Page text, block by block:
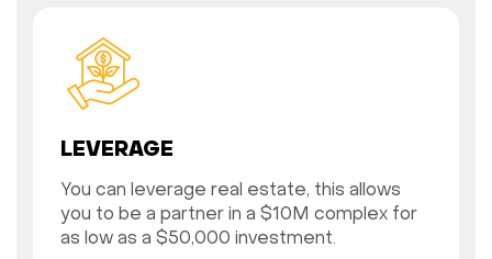
LEVERAGE
You can leverage real estate, this allows
you to be a partner in a $10M complex for
as low as a $50,000 investment.